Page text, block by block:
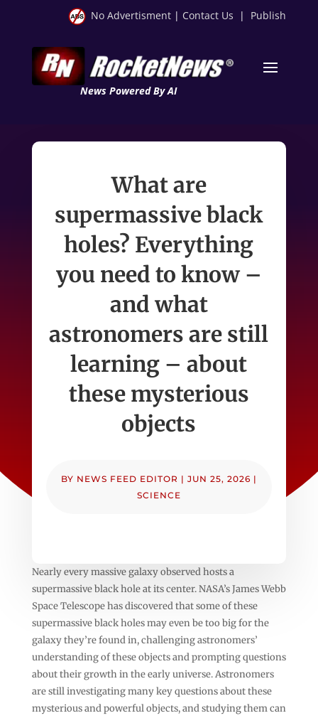
No Advertisment | Contact Us | Publish
News Powered By AI
What are
supermassive black
holes? Everything
you need to know –
and what
astronomers are still
learning – about
these mysterious
objects
BY NEWS FEED EDITOR | JUN 25, 2026 |
SCIENCE
Nearly every massive galaxy observed hosts a
supermassive black hole at its center. NASA’s James Webb
Space Telescope has discovered that some of these
supermassive black holes may even be too big for the
galaxy they’re found in, challenging astronomers’
understanding of these objects and prompting questions
about their growth in the early universe. Astronomers
are still investigating many key questions about these
mysterious and powerful objects, and studying them can